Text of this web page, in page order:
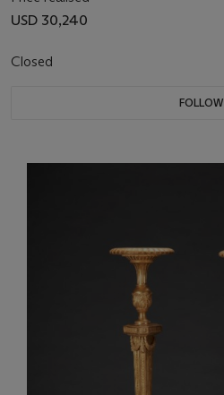
USD 30,240
Closed
FOLLOW